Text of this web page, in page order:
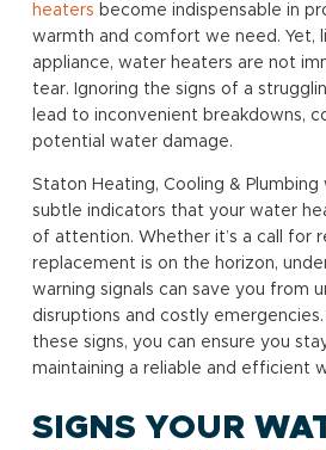
heaters become indispensable in
warmth and comfort we need. Yet,
appliance, water heaters are not
tear. Ignoring the signs of a
lead to inconvenient breakdowns,
potential water damage.
Staton Heating, Cooling & Plumbing
subtle indicators that your water
of attention. Whether it’s a call for
replacement is on the horizon,
warning signals can save you from
disruptions and costly
these signs, you can ensure you
maintaining a reliable and efficient
SIGNS YOUR